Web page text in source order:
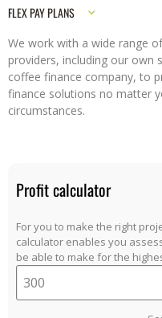
FLEX PAY PLANS
We work with a wide range
providers, including our own
coffee finance company, to
finance solutions no matter
circumstances.
Profit calculator
For you to make the right
calculator enables you
be able to make for the